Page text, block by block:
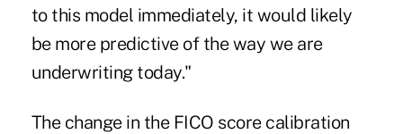
to this model immediately, it would likely
be more predictive of the way we are
underwriting today."
The change in the FICO score calibration